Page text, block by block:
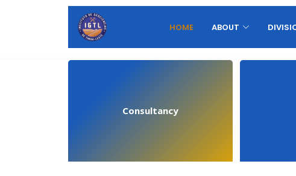
HOME ABOUT
Consultancy